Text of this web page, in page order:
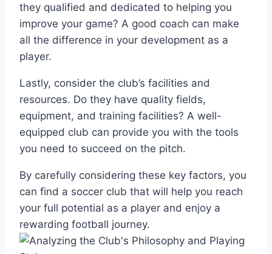
‍they qualified and dedicated⁢ to helping you
improve⁣ your game? A good coach can ⁣make
all the difference ⁣in your ‌development as a
player.
Lastly,⁤ consider the club’s facilities and
resources. Do they have quality fields,
equipment, and training facilities?⁤ A well-
equipped club ‍can provide you with the tools
you need to succeed on the pitch.
By carefully considering these key factors,‌ you
can find a soccer club‍ that ⁣will help you reach
your full potential⁣ as a player and enjoy a
rewarding ‌football journey.